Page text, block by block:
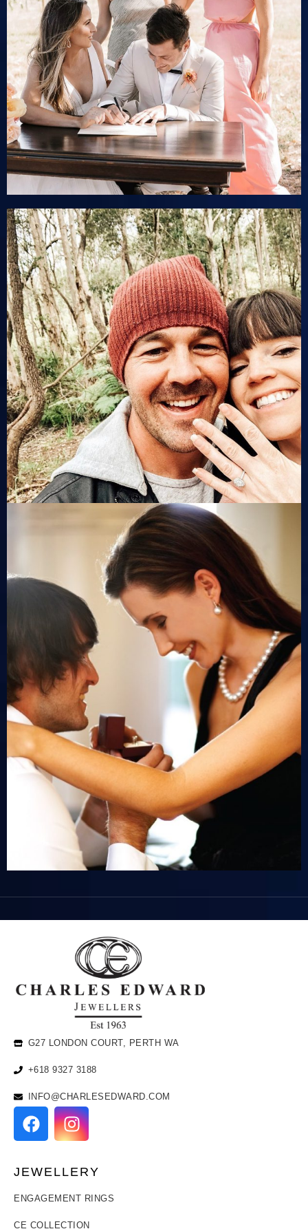
G27 LONDON COURT, PERTH WA
+618 9327 3188
INFO@CHARLESEDWARD.COM
JEWELLERY
ENGAGEMENT RINGS
CE COLLECTION